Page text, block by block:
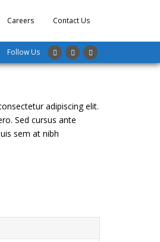
Careers Contact Us
Follow Us
adipiscing elit.
Sed cursus ante
sem at nibh